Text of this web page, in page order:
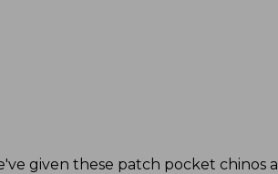
given these patch pocket chinos